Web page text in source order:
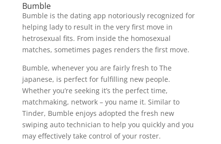
Bumble
Bumble is the dating app notoriously recognized for
helping lady to result in the very first move in
hetrosexual fits. From inside the homosexual
matches, sometimes pages renders the first move.
Bumble, whenever you are fairly fresh to The
japanese, is perfect for fulfilling new people.
Whether you’re seeking it’s the perfect time,
matchmaking, network – you name it. Similar to
Tinder, Bumble enjoys adopted the fresh new
swiping auto technician to help you quickly and you
may effectively take control of your roster.